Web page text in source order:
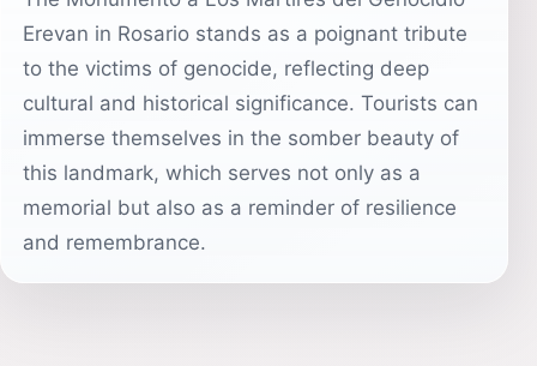
Erevan in Rosario stands as a poignant tribute
to the victims of genocide, reflecting deep
cultural and historical significance. Tourists can
immerse themselves in the somber beauty of
this landmark, which serves not only as a
memorial but also as a reminder of resilience
and remembrance.